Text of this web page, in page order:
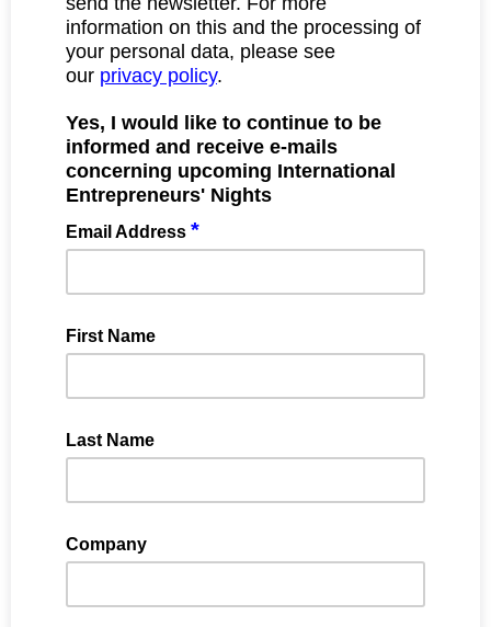
information on this and the processing of
your personal data, please see
our privacy policy.
Yes, I would like to continue to be
informed and receive e-mails
concerning upcoming International
Entrepreneurs' Nights
Email Address *
First Name
Last Name
Company